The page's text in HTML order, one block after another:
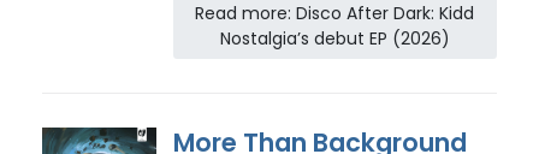
Read more: Disco After Dark: Kidd
Nostalgia’s debut EP (2026)
More Than Background